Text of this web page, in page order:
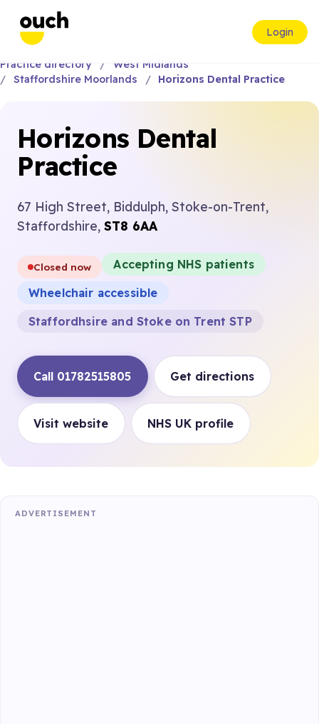
Login
Practice directory
West Midlands
Staffordshire Moorlands
Horizons Dental Practice
Horizons Dental
Practice
67 High Street, Biddulph, Stoke-on-Trent,
Staffordshire, ST8 6AA
Closed now
Accepting NHS patients
Wheelchair accessible
Staffordhsire and Stoke on Trent STP
Call 01782515805 Get directions
Visit website NHS UK profile
ADVERTISEMENT